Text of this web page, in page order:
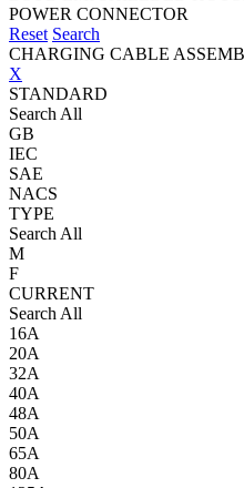
POWER CONNECTOR
Reset Search
CHARGING CABLE
X
STANDARD
Search All
GB
IEC
SAE
NACS
TYPE
Search All
M
F
CURRENT
Search All
16A
20A
32A
40A
48A
50A
65A
80A